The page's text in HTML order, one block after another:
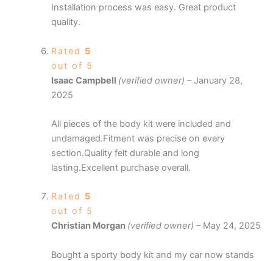
Installation process was easy. Great product
quality.
Rated 5
out of 5
Isaac Campbell (verified owner) – January 28,
2025
All pieces of the body kit were included and
undamaged.Fitment was precise on every
section.Quality felt durable and long
lasting.Excellent purchase overall.
Rated 5
out of 5
Christian Morgan (verified owner) – May 24, 2025
Bought a sporty body kit and my car now stands